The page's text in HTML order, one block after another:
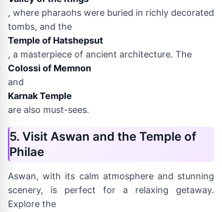
, where pharaohs were buried in richly decorated
tombs, and the
Temple of Hatshepsut
, a masterpiece of ancient architecture. The
Colossi of Memnon
and
Karnak Temple
are also must-sees.
5. Visit Aswan and the Temple of
Philae
Aswan, with its calm atmosphere and stunning
scenery, is perfect for a relaxing getaway.
Explore the